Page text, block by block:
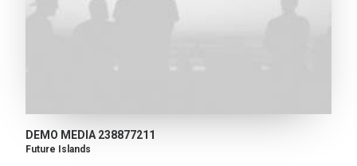
DEMO MEDIA 238877211
Future Islands